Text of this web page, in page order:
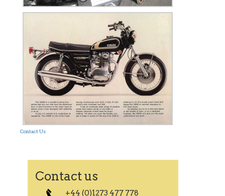
Contact Us
Contact us
+44 (0)1273 477 778